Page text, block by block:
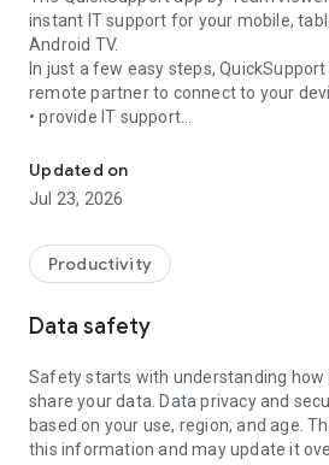
instant IT support for your mobile,
Android TV.
In just a few easy steps,
remote partner to connect to your
• provide IT support
• communicate with you via chat
• view device information
• adjust WIFI settings, and much more.
web browser or mobile).
TeamViewer applies the highest
access to your device and establishing
To establish a connection to your
following:
1. Open the app on your screen.
established if the app is running in the
Updated on
Jul 23, 2026
Productivity
Data safety
Safety starts with understanding how
share your data. Data privacy and
based on your use, region, and age.
this information and may update it